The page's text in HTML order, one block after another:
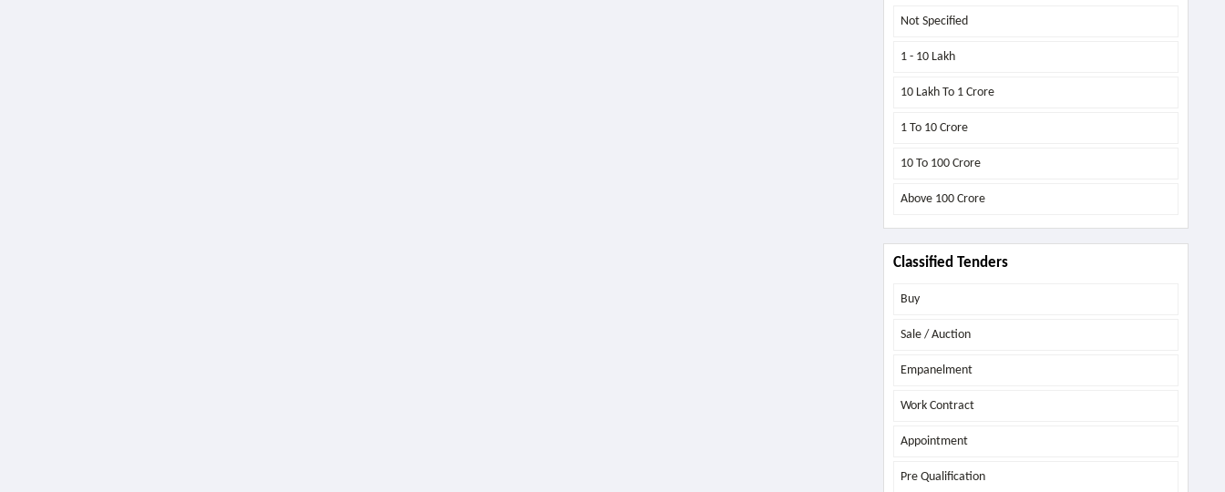
Not Specified
1 - 10 Lakh
10 Lakh To 1 Crore
1 To 10 Crore
10 To 100 Crore
Above 100 Crore
Classified Tenders
Buy
Sale / Auction
Empanelment
Work Contract
Appointment
Pre Qualification